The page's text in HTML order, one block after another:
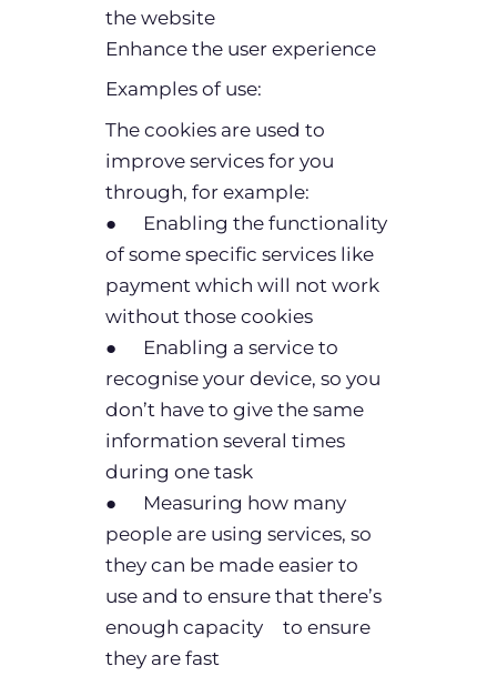
the website
Enhance the user experience
Examples of use:
The cookies are used to
improve services for you
through, for example:
● Enabling the functionality
of some specific services like
payment which will not work
without those cookies
● Enabling a service to
recognise your device, so you
don’t have to give the same
information several times
during one task
● Measuring how many
people are using services, so
they can be made easier to
use and to ensure that there’s
enough capacity to ensure
they are fast